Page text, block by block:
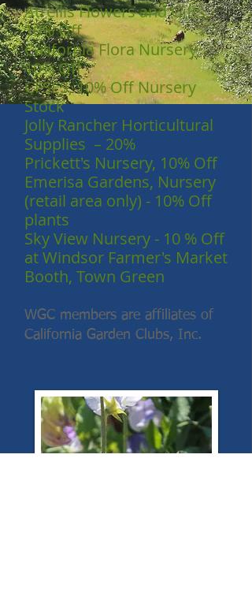
Atrellis Flowers and Gifts,
10% Off
California Flora Nursery,
10% Off
CFSES, 10% Off Nursery
Stock
Jolly Rancher Horticultural
Supplies – 20%
Prickett's Nursery, 10% Off
Emerisa Gardens, Nursery
(retail area only) - 10% Off
plants
Sky View Nursery - 10 % Off
at Windsor Farmer's Market
Booth, Town Green
WGC members are affiliates of
California Garden Clubs, Inc.